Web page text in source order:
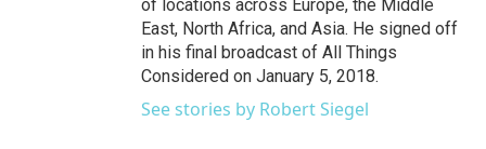
of locations across Europe, the Middle
East, North Africa, and Asia. He signed off
in his final broadcast of All Things
Considered on January 5, 2018.
See stories by Robert Siegel